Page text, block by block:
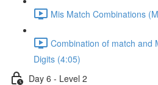
Mis Match Combinations
Combination of match and
Digits (4:05)
Day 6 - Level 2